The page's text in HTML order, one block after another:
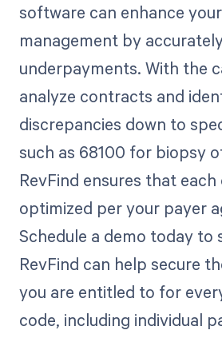
software can enhance
management by
underpayments. With the
analyze contracts and
discrepancies down to
such as 68100 for biopsy
RevFind ensures that
optimized per your payer
Schedule a demo today to
RevFind can help secure
you are entitled to for
code, including individual